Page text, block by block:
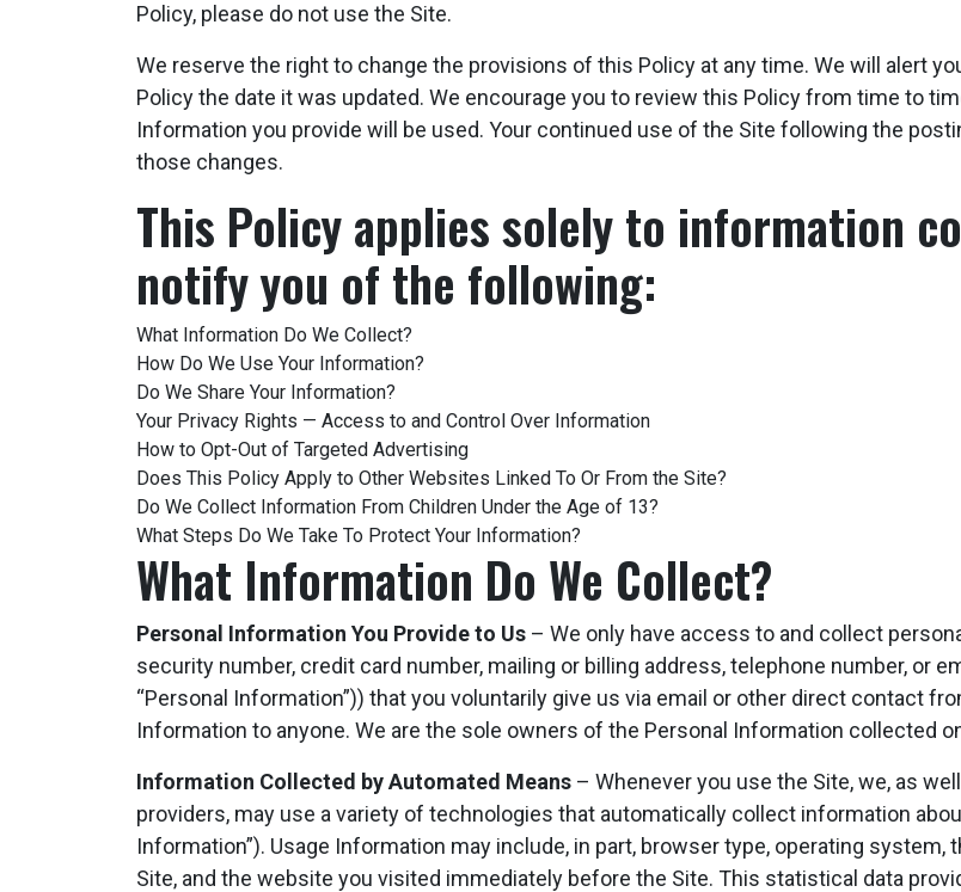
Policy, please do not use the Site.
We reserve the right to change the provisions of this Policy at any time. We will alert
Policy the date it was updated. We encourage you to review this Policy from time to
Information you provide will be used. Your continued use of the Site following the
those changes.
This Policy applies solely to information
notify you of the following:
What Information Do We Collect?
How Do We Use Your Information?
Do We Share Your Information?
Your Privacy Rights — Access to and Control Over Information
How to Opt-Out of Targeted Advertising
Does This Policy Apply to Other Websites Linked To Or From the Site?
Do We Collect Information From Children Under the Age of 13?
What Steps Do We Take To Protect Your Information?
What Information Do We Collect?
Personal Information You Provide to Us – We only have access to and collect
security number, credit card number, mailing or billing address, telephone number, or
“Personal Information”)) that you voluntarily give us via email or other direct contact
Information to anyone. We are the sole owners of the Personal Information collected
Information Collected by Automated Means – Whenever you use the Site, we, as
providers, may use a variety of technologies that automatically collect information
Information”). Usage Information may include, in part, browser type, operating
Site, and the website you visited immediately before the Site. This statistical data